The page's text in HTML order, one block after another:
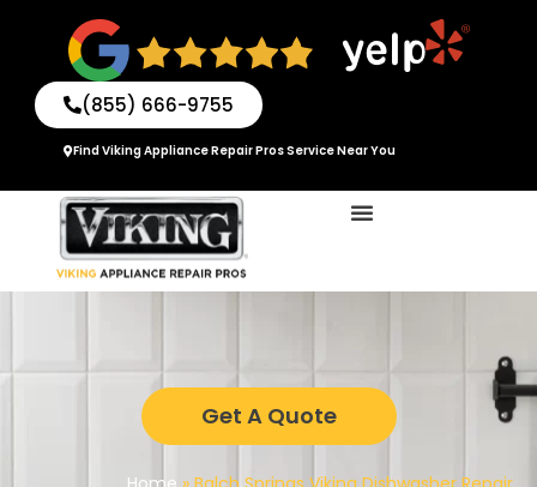
(855) 666-9755
Find Viking Appliance Repair Pros Service Near You
Get A Quote